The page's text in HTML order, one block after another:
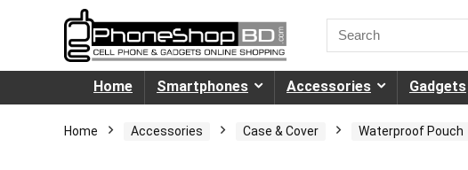
Home Smartphones Accessories Gadgets
Home Accessories Case & Cover Waterproof Pouch